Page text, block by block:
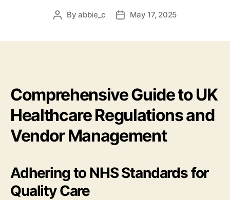
PostByabbie_c
PostMay 17, 2025
Comprehensive Guide to UK
Healthcare Regulations and
Vendor Management
Adhering to NHS Standards for
Quality Care